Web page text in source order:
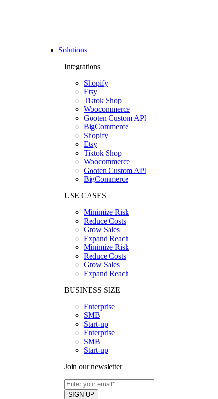
Solutions
Integrations
Shopify
Etsy
Tiktok Shop
Woocommerce
Gooten Custom API
BigCommerce
Shopify
Etsy
Tiktok Shop
Woocommerce
Gooten Custom API
BigCommerce
USE CASES
Minimize Risk
Reduce Costs
Grow Sales
Expand Reach
Minimize Risk
Reduce Costs
Grow Sales
Expand Reach
BUSINESS SIZE
Enterprise
SMB
Start-up
Enterprise
SMB
Start-up
Join our newsletter